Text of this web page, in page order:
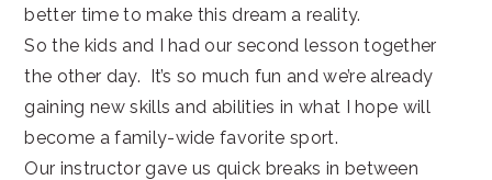
better time to make this dream a reality.
So the kids and I had our second lesson together
the other day. It’s so much fun and we’re already
gaining new skills and abilities in what I hope will
become a family-wide favorite sport.
Our instructor gave us quick breaks in between